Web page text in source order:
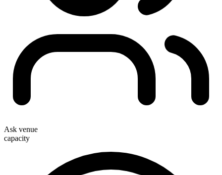
Ask venue
capacity